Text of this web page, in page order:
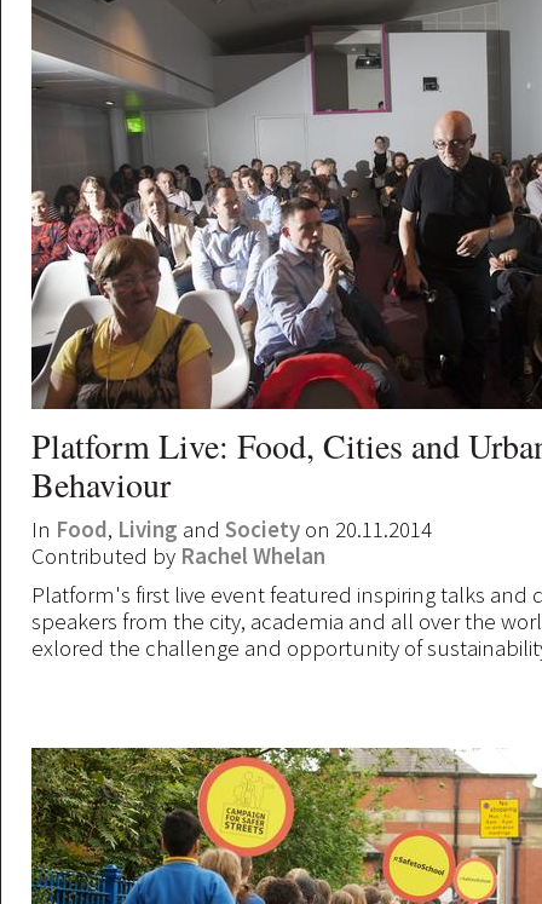
Platform Live: Food, Cities and
Behaviour
In Food, Living and Society on 20.11.2014
Contributed by Rachel Whelan
Platform's first live event featured inspiring talks and
speakers from the city, academia and all over the
exlored the challenge and opportunity of